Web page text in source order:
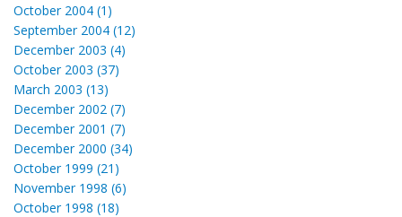
October 2004 (1)
September 2004 (12)
December 2003 (4)
October 2003 (37)
March 2003 (13)
December 2002 (7)
December 2001 (7)
December 2000 (34)
October 1999 (21)
November 1998 (6)
October 1998 (18)